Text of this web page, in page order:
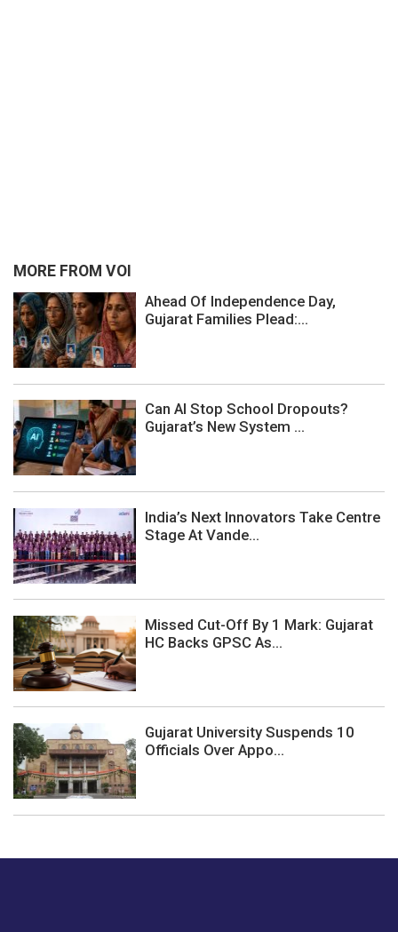
MORE FROM VOI
Ahead Of Independence Day,
Gujarat Families Plead:...
Can AI Stop School Dropouts?
Gujarat’s New System ...
India’s Next Innovators Take Centre
Stage At Vande...
Missed Cut-Off By 1 Mark: Gujarat
HC Backs GPSC As...
Gujarat University Suspends 10
Officials Over Appo...